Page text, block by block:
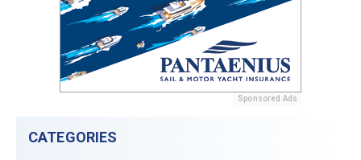
Sponsored Ads
CATEGORIES